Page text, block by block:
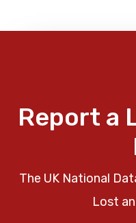
Report a
The UK National
Lost